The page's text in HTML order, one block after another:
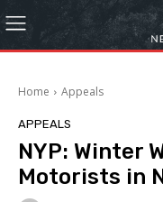
Home Appeals
APPEALS
NYP: Winter
Motorists in